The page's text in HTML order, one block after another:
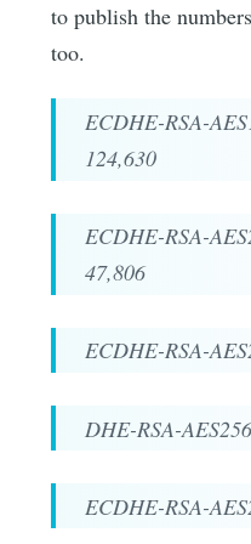
to publish the
too.
ECDHE-RSA-
124,630
ECDHE-RSA-
47,806
ECDHE-RSA-
DHE-RSA-
ECDHE-RSA-